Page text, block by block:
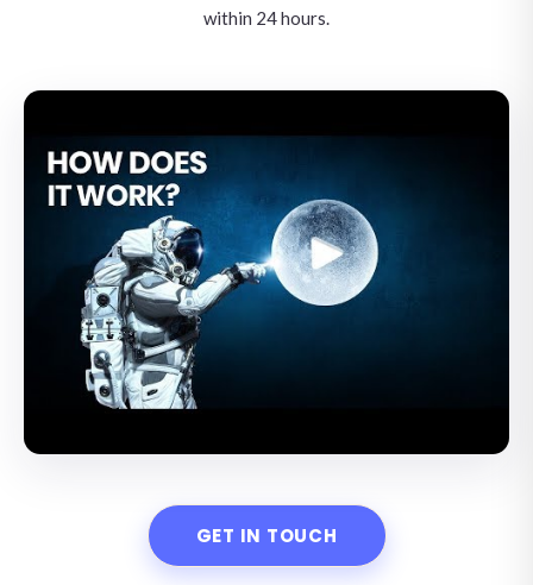
within 24 hours.
GET IN TOUCH